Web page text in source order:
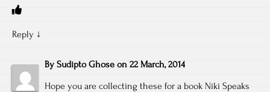
Reply ↓
By Sudipto Ghose on 22 March, 2014
Hope you are collecting these for a book Niki Speaks